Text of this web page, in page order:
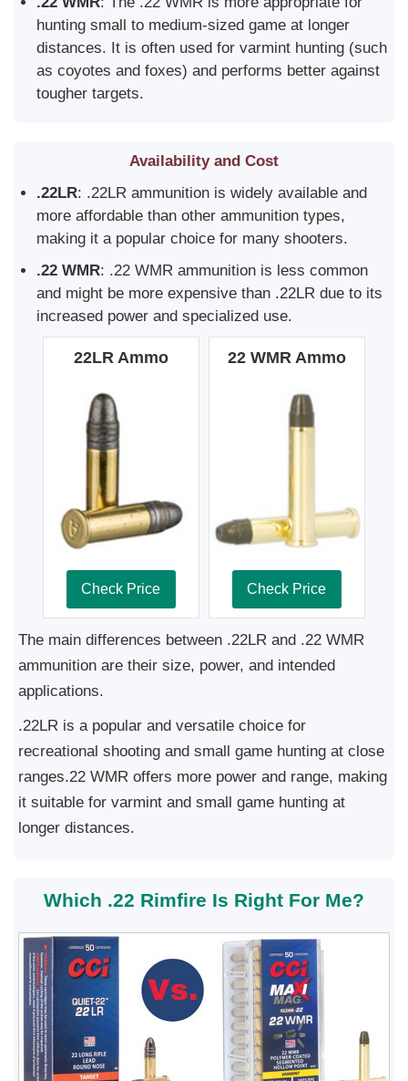
hunting small to medium-sized game at longer
distances. It is often used for varmint hunting (such
as coyotes and foxes) and performs better against
tougher targets.
Availability and Cost
.22LR: .22LR ammunition is widely available and
more affordable than other ammunition types,
making it a popular choice for many shooters.
.22 WMR: .22 WMR ammunition is less common
and might be more expensive than .22LR due to its
increased power and specialized use.
22LR Ammo
Check Price
22 WMR Ammo
Check Price
The main differences between .22LR and .22 WMR
ammunition are their size, power, and intended
applications.
.22LR is a popular and versatile choice for
recreational shooting and small game hunting at close
ranges.22 WMR offers more power and range, making
it suitable for varmint and small game hunting at
longer distances.
Which .22 Rimfire Is Right For Me?